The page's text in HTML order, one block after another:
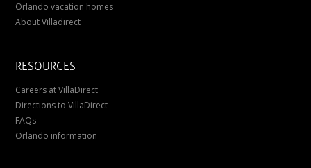
Orlando vacation homes
About Villadirect
RESOURCES
Careers at VillaDirect
Directions to VillaDirect
FAQs
Orlando information